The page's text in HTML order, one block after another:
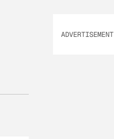
ADVERTISEMENT